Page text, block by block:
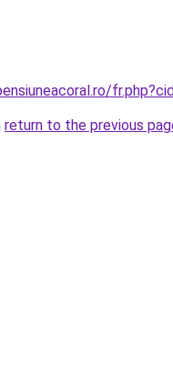
return to the previous